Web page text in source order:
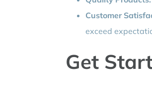
Customer
exceed
Get